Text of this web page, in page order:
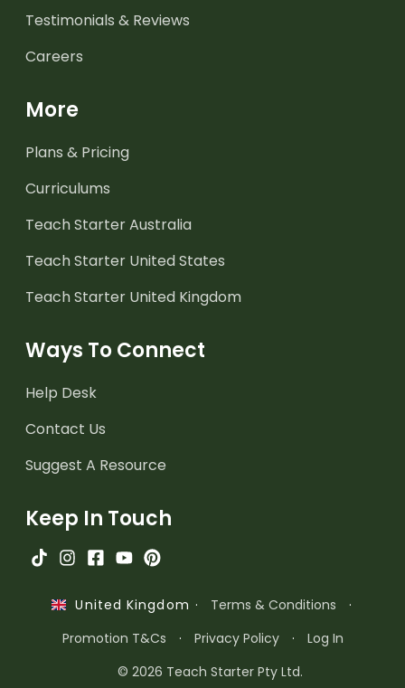
Testimonials & Reviews
Careers
More
Plans & Pricing
Curriculums
Teach Starter Australia
Teach Starter United States
Teach Starter United Kingdom
Ways To Connect
Help Desk
Contact Us
Suggest A Resource
Keep In Touch
United Kingdom · Terms & Conditions
·
Promotion T&Cs
· Privacy Policy ·
Log In
© 2026 Teach Starter Pty Ltd.